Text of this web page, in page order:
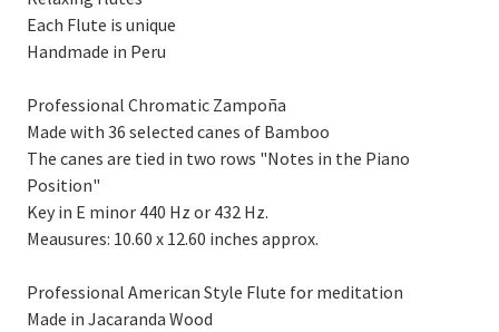
Each Flute is unique
Handmade in Peru
Professional Chromatic Zampoña
Made with 36 selected canes of Bamboo
The canes are tied in two rows "Notes in the Piano
Position"
Key in E minor 440 Hz or 432 Hz.
Meausures: 10.60 x 12.60 inches approx.
Professional American Style Flute for meditation
Made in Jacaranda Wood